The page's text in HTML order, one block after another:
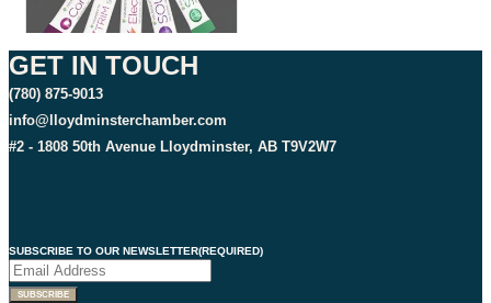
GET IN TOUCH
(780) 875-9013
info@lloydminsterchamber.com
#2 - 1808 50th Avenue Lloydminster, AB T9V2W7
SUBSCRIBE TO OUR NEWSLETTER(REQUIRED)